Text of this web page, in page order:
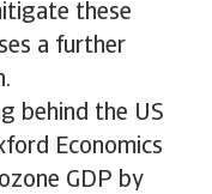
these
a further
behind the US
Economics
GDP by